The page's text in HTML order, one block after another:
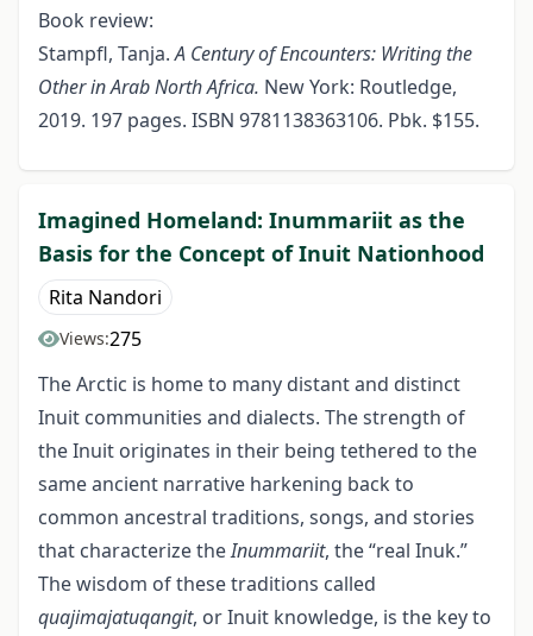
Book review:
Stampfl, Tanja.A Century of Encounters: Writing the
Other in Arab North Africa. New York: Routledge,
2019. 197 pages. ISBN 9781138363106. Pbk. $155.
Imagined Homeland: Inummariit as the
Basis for the Concept of Inuit Nationhood
Rita Nandori
Views:275
The Arctic is home to many distant and distinct
Inuit communities and dialects. The strength of
the Inuit originates in their being tethered to the
same ancient narrative harkening back to
common ancestral traditions, songs, and stories
that characterize theInummariit, the “real Inuk.”
The wisdom of these traditions called
quajimajatuqangit, or Inuit knowledge, is the key to